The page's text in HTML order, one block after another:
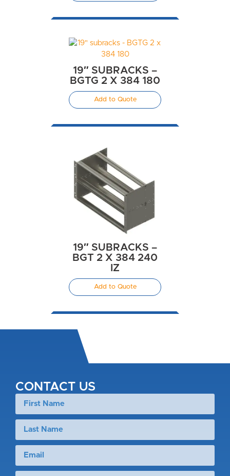
19″ SUBRACKS –
BGTG 2 X 384 180
Add to Quote
19″ SUBRACKS –
BGT 2 X 384 240
IZ
Add to Quote
CONTACT US